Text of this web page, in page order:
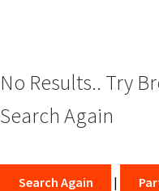
No Results.. Try
Search Again
Search Again |